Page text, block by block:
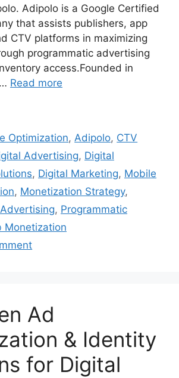
Adipolo is a Google Certified
that assists publishers, app
CTV platforms in maximizing
programmatic advertising
access.Founded in
Read more
Optimization, Adipolo, CTV
Advertising, Digital
, Digital Marketing, Mobile
, Monetization Strategy,
, Programmatic
Monetization
Ad
& Identity
for Digital